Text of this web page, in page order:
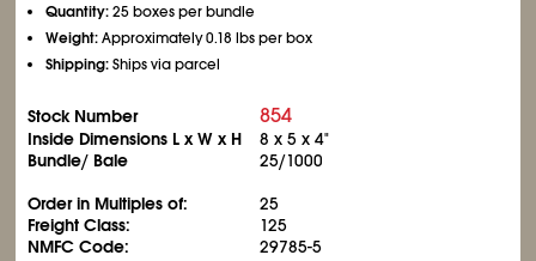
Quantity:25 boxes per bundle
Weight:Approximately 0.18 lbs per box
Shipping:Ships via parcel
Stock Number 854
Inside Dimensions L x W x H
8 x 5 x 4"
Bundle/ Bale
25/1000
Order in Multiples of:
25
Freight Class:
125
NMFC Code:
29785-5